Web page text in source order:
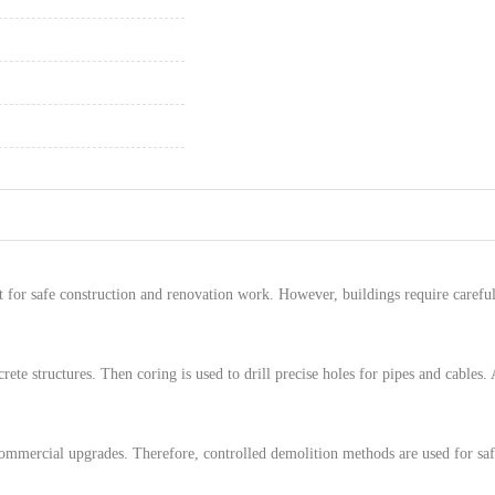
safe construction and renovation work. However, buildings require
structures. Then coring is used to drill precise holes for pipes and
upgrades. Therefore, controlled demolition methods are used for